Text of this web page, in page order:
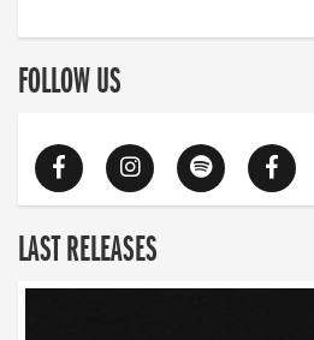
FOLLOW US
LAST RELEASES